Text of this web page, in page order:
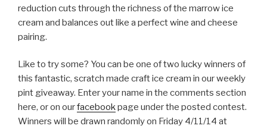
reduction cuts through the richness of the marrow ice
cream and balances out like a perfect wine and cheese
pairing.
Like to try some? You can be one of two lucky winners of
this fantastic, scratch made craft ice cream in our weekly
pint giveaway. Enter your name in the comments section
here, or on ourfacebookpage under the posted contest.
Winners will be drawn randomly on Friday 4/11/14 at